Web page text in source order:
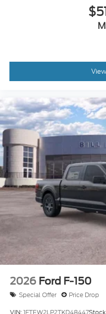
2026 Ford F-150
Special Offer Price Drop
VIN:1FTEW2LP2TKD48447